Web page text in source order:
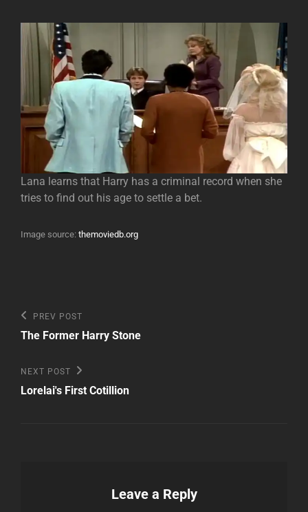
Lana learns that Harry has a criminal record when she
tries to find out his age to settle a bet.
Image source: themoviedb.org
Post
navigation
Previous
Post
PREV POST
The Former Harry Stone
Next
Post
NEXT POST
Lorelai's First Cotillion
Leave a Reply